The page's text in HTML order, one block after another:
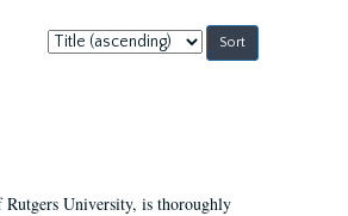
Sort
by:
Rutgers University, is thoroughly